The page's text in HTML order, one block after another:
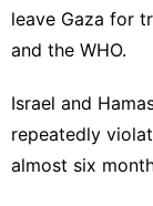
leave Gaza for
and the WHO.
Israel and
repeatedly
almost six